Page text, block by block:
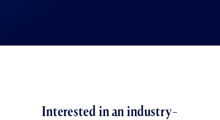
Interested in an industry-